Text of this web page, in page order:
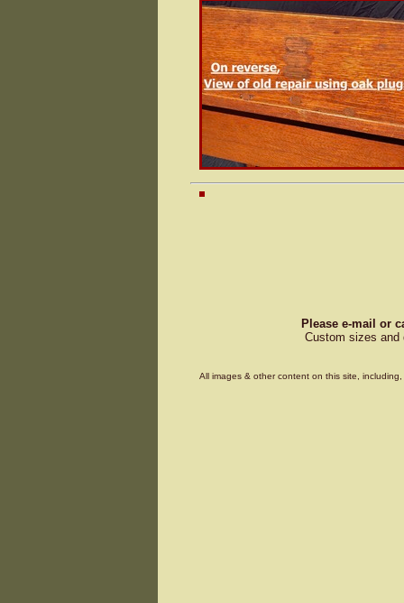
Please e-mail or
Custom sizes and
All images & other content on this site,